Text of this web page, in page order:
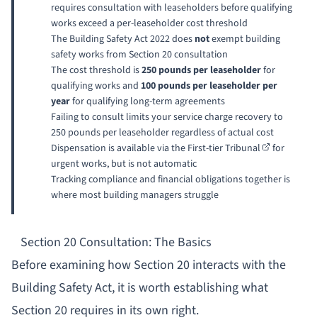
requires consultation with leaseholders before qualifying
works exceed a per-leaseholder cost threshold
The Building Safety Act 2022 does notexempt building
safety works from Section 20 consultation
The cost threshold is250 pounds per leaseholderfor
qualifying works and 100 pounds per leaseholder per
yearfor qualifying long-term agreements
Failing to consult limits your service charge recovery to
250 pounds per leaseholder regardless of actual cost
Dispensation is available via the First-tier Tribunal
for
urgent works, but is not automatic
Tracking compliance and financial obligations together is
where most building managers struggle
Section 20 Consultation: The Basics
Before examining how Section 20 interacts with the
Building Safety Act, it is worth establishing what
Section 20 requires in its own right.